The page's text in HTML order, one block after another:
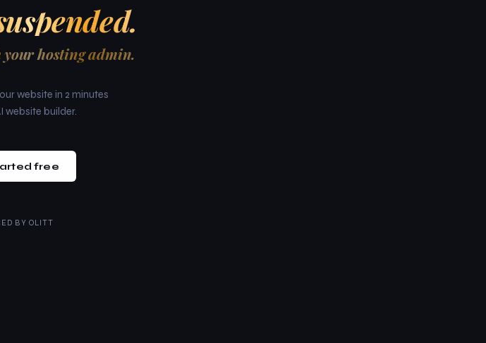
your hosting admin.
website in 2 minutes
website builder.
free
BY OLITT